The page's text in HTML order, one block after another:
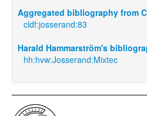
Aggregated bibliography from
cldf:josserand:83
Harald Hammarström's
hh:hvw:Josserand:Mixtec